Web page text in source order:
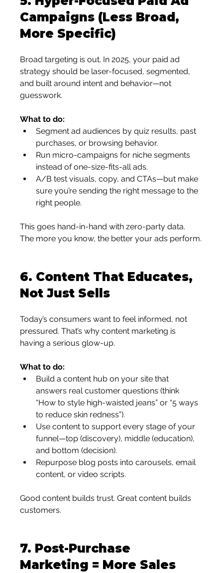
Campaigns (Less Broad,
More Specific)
Broad targeting is out. In 2025, your paid ad
strategy should be laser-focused, segmented,
and built around intent and behavior—not
guesswork.
What to do:
Segment ad audiences by quiz results, past
purchases, or browsing behavior.
Run micro-campaigns for niche segments
instead of one-size-fits-all ads.
A/B test visuals, copy, and CTAs—but make
sure you’re sending the right message to the
right people.
This goes hand-in-hand with zero-party data.
The more you know, the better your ads perform.
6. Content That Educates,
Not Just Sells
Today’s consumers want to feel informed, not
pressured. That’s why content marketing is
having a serious glow-up.
What to do:
Build a content hub on your site that
answers real customer questions (think
“How to style high-waisted jeans” or “5 ways
to reduce skin redness”).
Use content to support every stage of your
funnel—top (discovery), middle (education),
and bottom (decision).
Repurpose blog posts into carousels, email
content, or video scripts.
Good content builds trust. Great content builds
customers.
7. Post-Purchase
Marketing = More Sales